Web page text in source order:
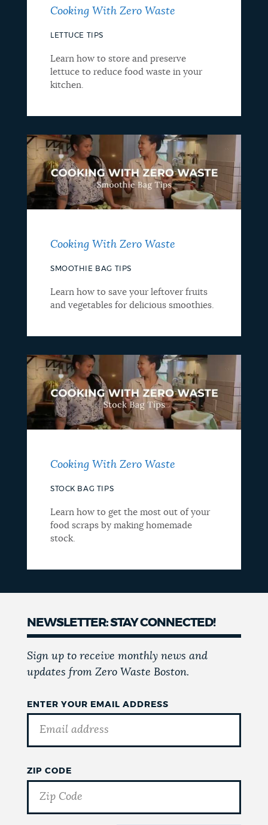
Cooking With Zero Waste
LETTUCE TIPS
Learn how to store and preserve
lettuce to reduce food waste in your
kitchen.
Cooking With Zero Waste
SMOOTHIE BAG TIPS
Learn how to save your leftover fruits
and vegetables for delicious smoothies.
Cooking With Zero Waste
STOCK BAG TIPS
Learn how to get the most out of your
food scraps by making homemade
stock.
NEWSLETTER: STAY CONNECTED!
Sign up to receive monthly news and
updates from Zero Waste Boston.
ENTER YOUR EMAIL ADDRESS
ZIP CODE